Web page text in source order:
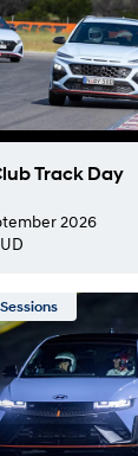
Track Day
2026